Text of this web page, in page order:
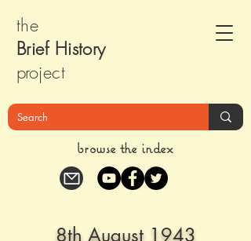
the
Brief History
project
browse the index
8th August 1943